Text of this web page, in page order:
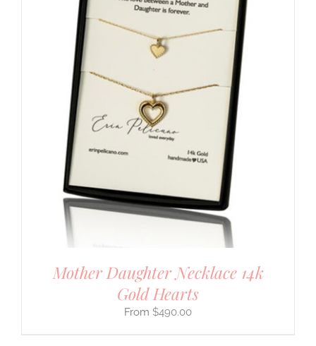
Mother Daughter Necklace 14k
Gold Hearts
$490.00